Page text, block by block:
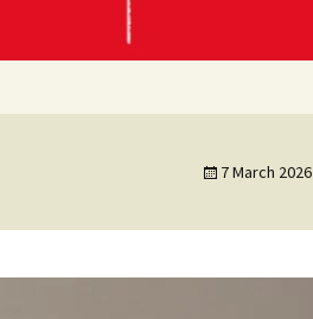
7 March 2026